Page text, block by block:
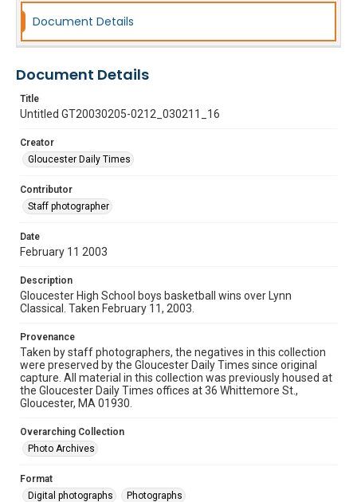
Document Details
Document Details
Title
Untitled GT20030205-0212_030211_16
Creator
Gloucester Daily Times
Contributor
Staff photographer
Date
February 11 2003
Description
Gloucester High School boys basketball wins over Lynn
Classical. Taken February 11, 2003.
Provenance
Taken by staff photographers, the negatives in this collection
were preserved by the Gloucester Daily Times since original
capture. All material in this collection was previously housed at
the Gloucester Daily Times offices at 36 Whittemore St.,
Gloucester, MA 01930.
Overarching Collection
Photo Archives
Format
Digital photographs
Photographs